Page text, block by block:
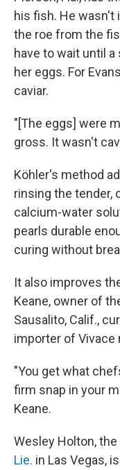
his fish. He wasn't
the roe from the
have to wait until
her eggs. For
caviar.
"[The eggs] were
gross. It wasn't
Köhler's method
rinsing the tender,
calcium-water
pearls durable
curing without
It also improves
Keane, owner of
Sausalito, Calif.,
importer of Vivace
"You get what
firm snap in your
Keane.
Wesley Holton,
Lie. in Las Vegas,